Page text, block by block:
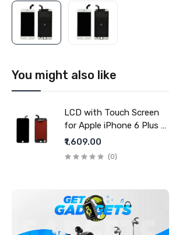
You might also like
LCD with Touch Screen
for Apple iPhone 6 Plus -
Black (display glass
combo folder)
₹1,609.00
(0)